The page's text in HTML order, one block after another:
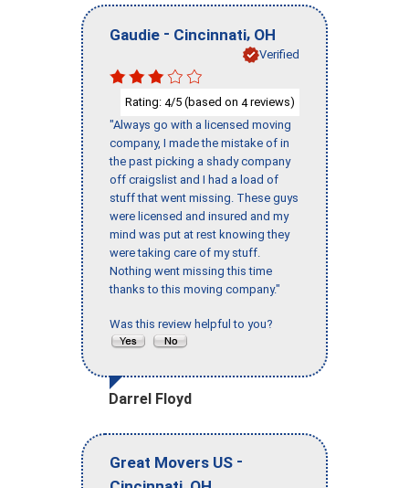
Gaudie - Cincinnati, OH
Verified
Rating: 4/5 (based on 4reviews)
"Always go with a licensed moving
company, I made the mistake of in
the past picking a shady company
off craigslist and I had a load of
stuff that went missing. These guys
were licensed and insured and my
mind was put at rest knowing they
were taking care of my stuff.
Nothing went missing this time
thanks to this moving company."
Was this review helpful to you?
Darrel Floyd
Great Movers US -
,